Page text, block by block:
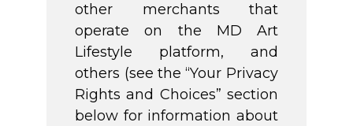
other merchants that
operate on the MD Art
Lifestyle platform, and
others (see the “Your Privacy
Rights and Choices” section
below for information about